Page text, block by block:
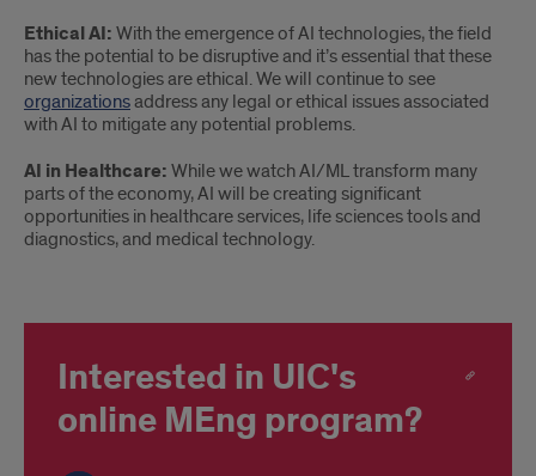
Ethical AI: With the emergence of AI technologies, the field
has the potential to be disruptive and it’s essential that these
new technologies are ethical. We will continue to see
organizationsaddress any legal or ethical issues associated
with AI to mitigate any potential problems.
AI in Healthcare: While we watch AI/ML transform many
parts of the economy, AI will be creating significant
opportunities in healthcare services, life sciences tools and
diagnostics, and medical technology.
Interested in UIC's
online MEng program?